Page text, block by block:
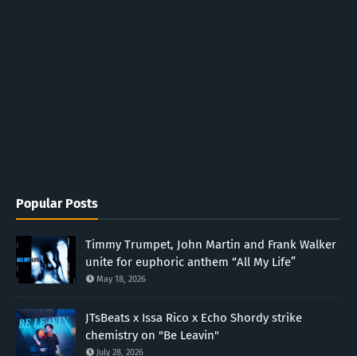
Popular Posts
Timmy Trumpet, John Martin and Frank Walker
unite for euphoric anthem “All My Life”
May 18, 2026
JTsBeats x Issa Rico x Echo Shordy strike
chemistry on "Be Leavin"
July 28, 2026